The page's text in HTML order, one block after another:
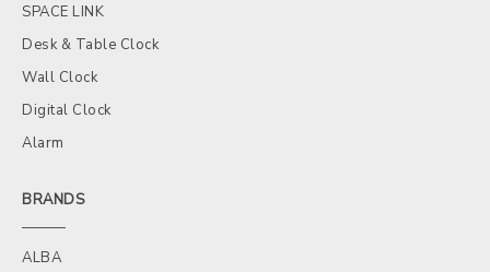
SPACE LINK
Desk & Table Clock
Wall Clock
Digital Clock
Alarm
BRANDS
ALBA